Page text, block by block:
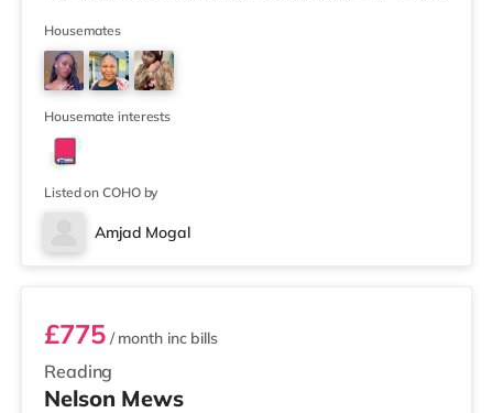
cinema under a mile from the home in Reading. There is
also a Picturehouse cinema approximately 7 miles away
in Henley-on-Thames. TransportRailway stations: There
are 2 stations within walking distance - Reading West is
app
Housemates
Housemate interests
Listed on COHO by
Amjad Mogal
Room 1
Reading
£775/ month inc bills
Nelson Mews